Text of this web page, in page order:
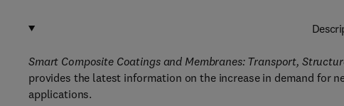
Smart Composite Coatings and Membranes: Transport,
provides the latest information on the increase in demand for
applications.